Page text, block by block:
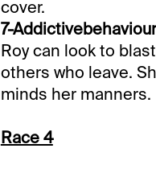
cover.
7-
Roy can look to
others who leave.
minds her manners.
Race 4